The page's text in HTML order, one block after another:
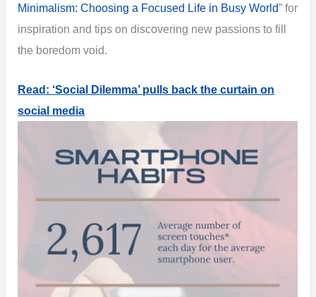
Minimalism: Choosing a Focused Life in Busy World” for
inspiration and tips on discovering new passions to fill
the boredom void.
Read: ‘Social Dilemma’ pulls back the curtain on
social media